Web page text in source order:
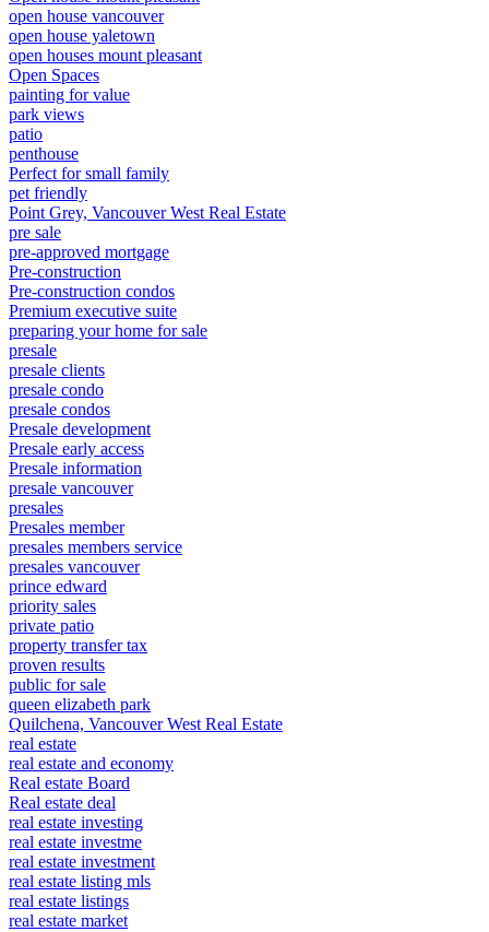
open house vancouver
open house yaletown
open houses mount pleasant
Open Spaces
painting for value
park views
patio
penthouse
Perfect for small family
pet friendly
Point Grey, Vancouver West Real Estate
pre sale
pre-approved mortgage
Pre-construction
Pre-construction condos
Premium executive suite
preparing your home for sale
presale
presale clients
presale condo
presale condos
Presale development
Presale early access
Presale information
presale vancouver
presales
Presales member
presales members service
presales vancouver
prince edward
priority sales
private patio
property transfer tax
proven results
public for sale
queen elizabeth park
Quilchena, Vancouver West Real Estate
real estate
real estate and economy
Real estate Board
Real estate deal
real estate investing
real estate investme
real estate investment
real estate listing mls
real estate listings
real estate market